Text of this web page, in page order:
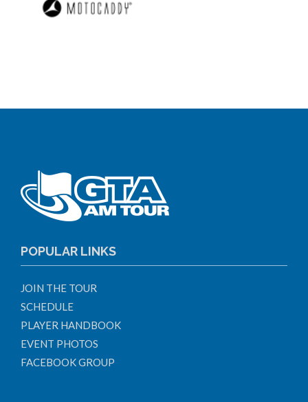
POPULAR LINKS
JOIN THE TOUR
SCHEDULE
PLAYER HANDBOOK
EVENT PHOTOS
FACEBOOK GROUP